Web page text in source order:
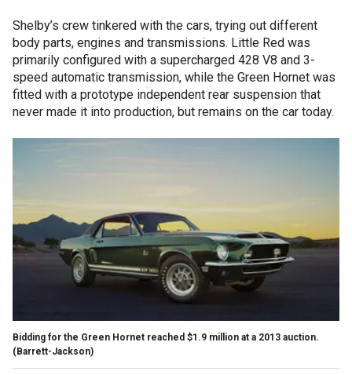
Shelby’s crew tinkered with the cars, trying out different
body parts, engines and transmissions. Little Red was
primarily configured with a supercharged 428 V8 and 3-
speed automatic transmission, while the Green Hornet was
fitted with a prototype independent rear suspension that
never made it into production, but remains on the car today.
Bidding for the Green Hornet reached $1.9 million at a 2013 auction.
(Barrett-Jackson)